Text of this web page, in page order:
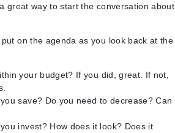
great way to start the conversation about
on the agenda as you look back at the
your budget? If you did, great. If not,
save? Do you need to decrease? Can
invest? How does it look? Does it